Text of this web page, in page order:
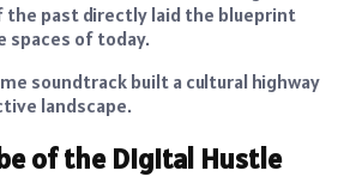
the past directly laid the blueprint
of today.
soundtrack built a cultural highway
landscape.
of the Digital Hustle